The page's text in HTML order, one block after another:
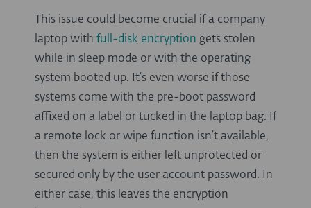
This issue could become crucial if a company
laptop with full-disk encryption gets stolen
while in sleep mode or with the operating
system booted up. It’s even worse if those
systems come with the pre-boot password
affixed on a label or tucked in the laptop bag. If
a remote lock or wipe function isn’t available,
then the system is either left unprotected or
secured only by the user account password. In
either case, this leaves the encryption